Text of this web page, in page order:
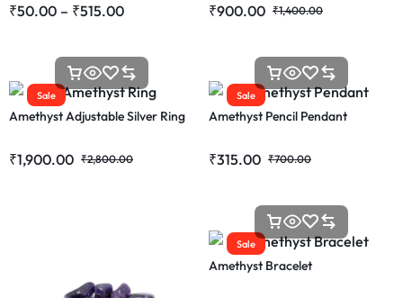
₹50.00 – ₹515.00 ₹1,400.00
₹900.00
Sale
Amethyst Adjustable Silver Ring
₹2,800.00
₹1,900.00
Sale
Amethyst Pencil Pendant
₹700.00
₹315.00
Sale
Amethyst Bracelet